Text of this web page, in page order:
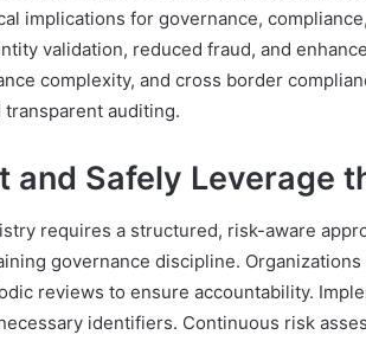
implications for governance,
validation, reduced fraud, and
complexity, and cross border
auditing.
and Safely Leverage
requires a structured, risk-aware
governance discipline.
reviews to ensure accountability.
identifiers. Continuous risk